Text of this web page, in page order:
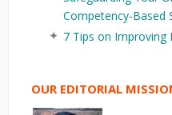
Competency-Based
7 Tips on Improving
OUR EDITORIAL